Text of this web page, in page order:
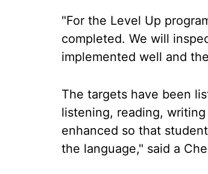
"For the Level Up
completed. We will
implemented well and
The targets have been
listening, reading,
enhanced so that
the language," said a